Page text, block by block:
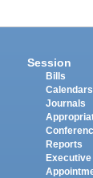
Session
Bills
Calendars
Journals
Reports
Executive